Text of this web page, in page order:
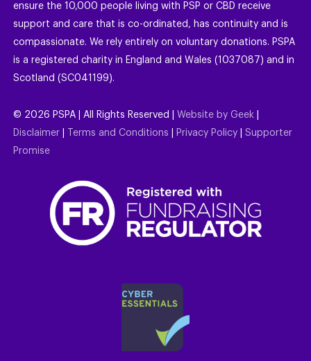
ensure the 10,000 people living with PSP or CBD receive
support and care that is co-ordinated, has continuity and is
compassionate. We rely entirely on voluntary donations. PSPA
is a registered charity in England and Wales (1037087) and in
Scotland (SC041199).
© 2026 PSPA | All Rights Reserved | Website by Geek
Disclaimer
Terms and Conditions Privacy Policy
Supporter
Promise